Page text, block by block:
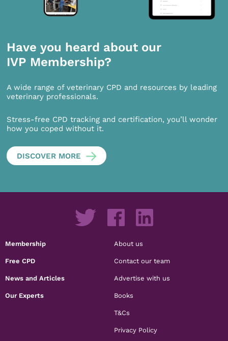
Have you heard about our
IVP Membership?
A wide range of veterinary CPD and resources by leading
veterinary professionals.
Stress-free CPD tracking and certification, you’ll wonder
how you coped without it.
DISCOVER MORE
Membership
Free CPD
News and Articles
Our Experts
About us
Contact our team
Advertise with us
Books
T&Cs
Privacy Policy